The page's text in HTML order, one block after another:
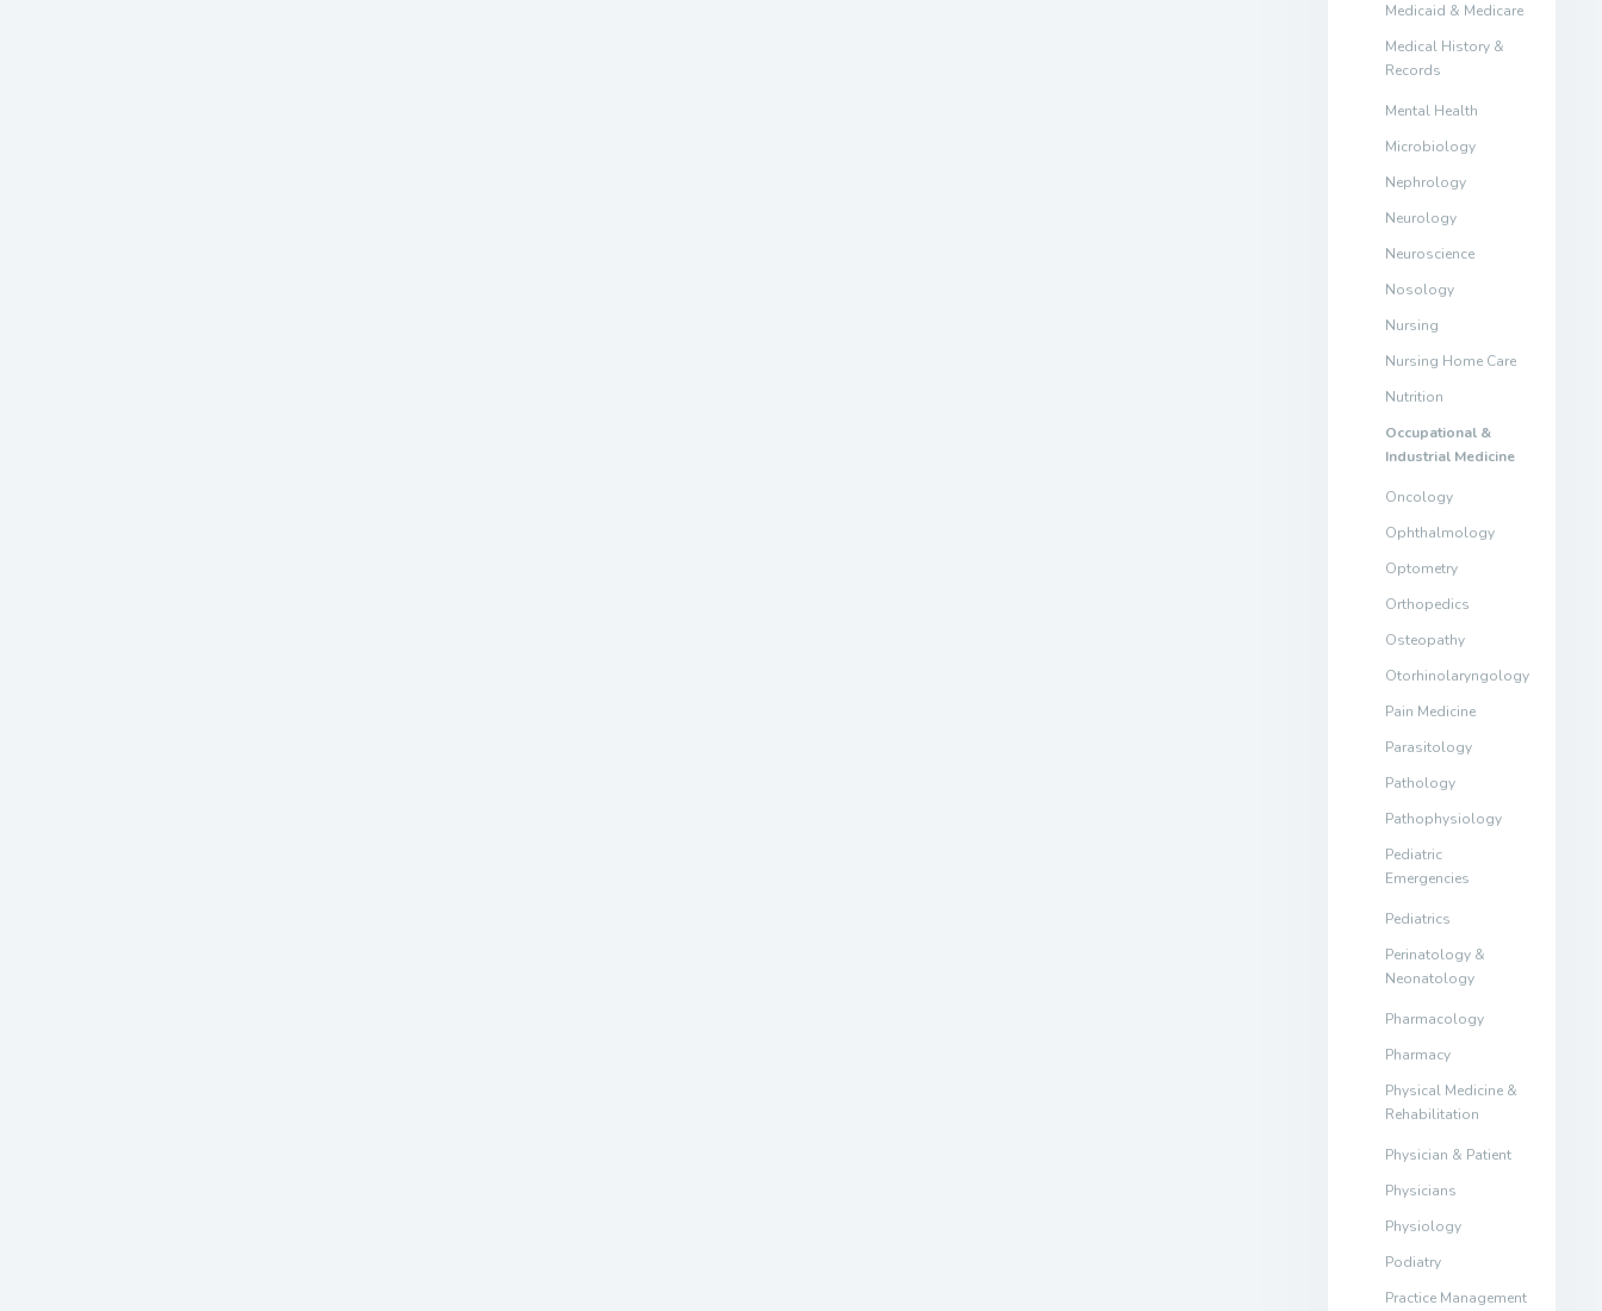
Medicaid & Medicare
Medical History &
Records
Mental Health
Microbiology
Nephrology
Neurology
Neuroscience
Nosology
Nursing
Nursing Home Care
Nutrition
Occupational &
Industrial Medicine
Oncology
Ophthalmology
Optometry
Orthopedics
Osteopathy
Otorhinolaryngology
Pain Medicine
Parasitology
Pathology
Pathophysiology
Pediatric
Emergencies
Pediatrics
Perinatology &
Neonatology
Pharmacology
Pharmacy
Physical Medicine &
Rehabilitation
Physician & Patient
Physicians
Physiology
Podiatry
Practice Management